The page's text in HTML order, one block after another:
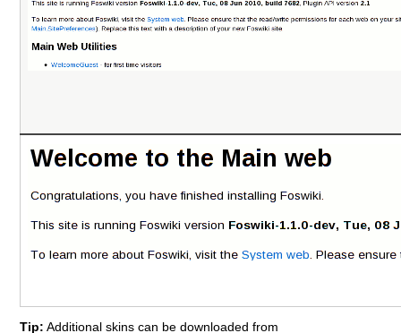
Tip: Additional skins can be downloaded from